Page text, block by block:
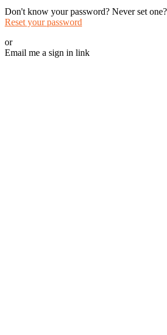
Don't know your password? Never set one?
Reset your password
or
Email me a sign in link